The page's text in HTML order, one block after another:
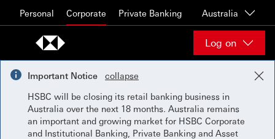
Personal Corporate Private Banking Australia
Log on
Important Notice
collapse
HSBC will be closing its retail banking business in
Australia over the next 18 months. Australia remains
an important and growing market for HSBC Corporate
and Institutional Banking, Private Banking and Asset